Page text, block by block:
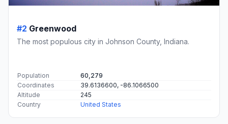
#2 Greenwood
The most populous city in Johnson County, Indiana.
Population
60,279
Coordinates
39.6136600, -86.1066500
Altitude
245
Country
United States